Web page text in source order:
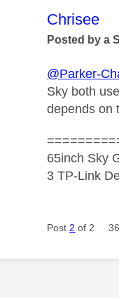
This
Chrisee
Posted by a
@Parker-
Sky both
depends on
65inch Sky
3 TP-Link
Post 2 of 2